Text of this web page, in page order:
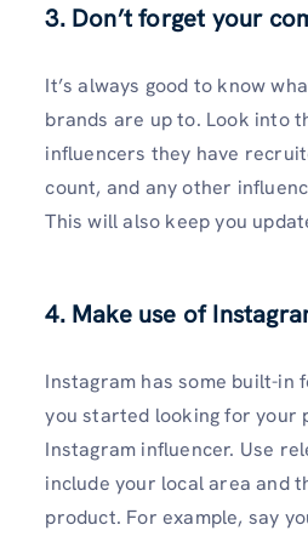
3. Don’t forget your
It’s always good to know
brands are up to. Look into
influencers they have
count, and any other
This will also keep you
4. Make use of
Instagram has some built-in
you started looking for your
Instagram influencer. Use
include your local area and
product. For example, say